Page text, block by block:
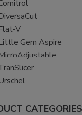
V
Gem Aspire
CATEGORIES